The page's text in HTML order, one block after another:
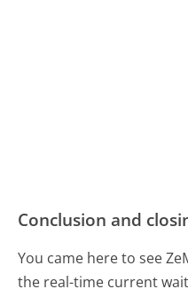
Conclusion and
You came here to see
the real-time current